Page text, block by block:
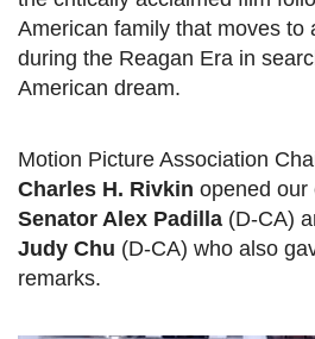
American family that moves to
during the Reagan Era in
American dream.
Motion Picture Association
Charles H. Rivkin opened our
Senator Alex Padilla (D-CA)
Judy Chu (D-CA) who also
remarks.